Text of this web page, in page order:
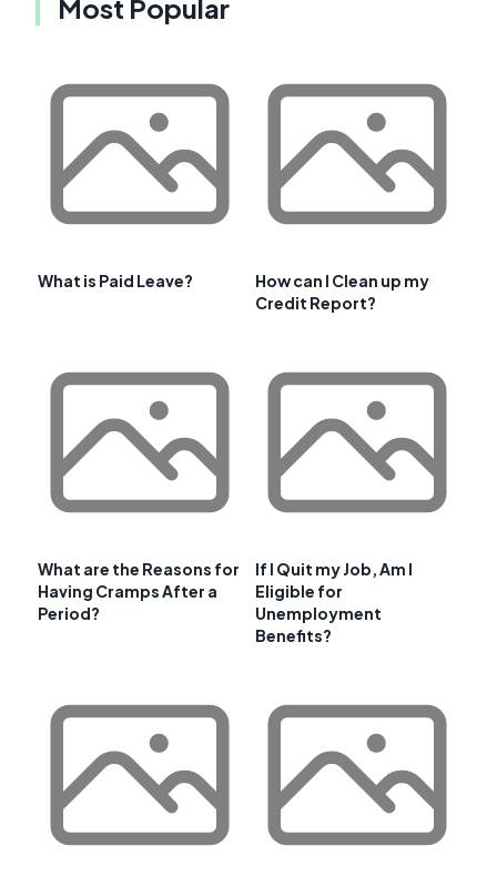
Most Popular
What is Paid Leave?
How can I Clean up my
Credit Report?
What are the Reasons for
Having Cramps After a
Period?
If I Quit my Job, Am I
Eligible for
Unemployment
Benefits?